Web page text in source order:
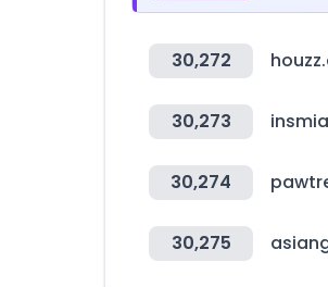
30,272
30,273
30,274
30,275